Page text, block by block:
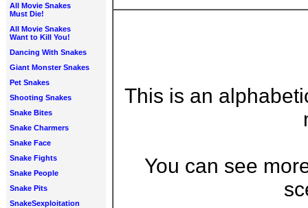
All Movie Snakes
Must Die!
All Movie Snakes
Want to Kill You!
Dancing With Snakes
Giant Monster Snakes
Pet Snakes
Shooting Snakes
Snake Bites
Snake Charmers
Snake Face
Snake Fights
Snake People
Snake Pits
SnakeSexploitation
This is an
You can see